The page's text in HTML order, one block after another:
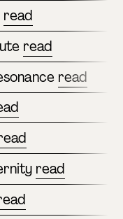
read
read
read
read